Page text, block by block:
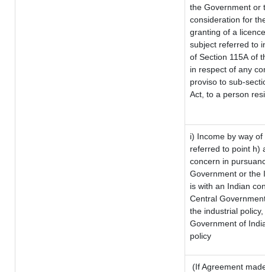
the Government or
consideration for
granting of a
subject referred to
of Section 115A of
in respect of any
proviso to sub-
Act, to a person
i) Income by way
referred to point h)
concern in
Government or the
is with an Indian
Central
the industrial
Government of
policy
(If Agreement